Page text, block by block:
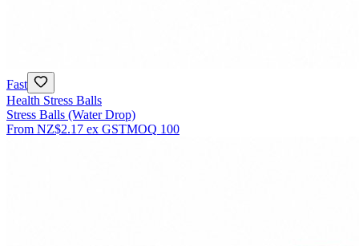
Fast
Health Stress Balls
Stress Balls (Water Drop)
From NZ$2.17 ex GSTMOQ 100